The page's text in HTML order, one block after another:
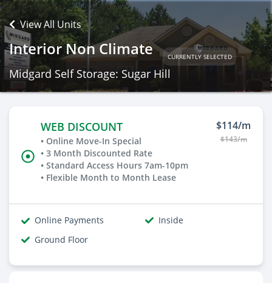
View All Units
Interior Non Climate CURRENTLY SELECTED
Midgard Self Storage: Sugar Hill
WEB DISCOUNT
• Online Move-In Special
• 3 Month Discounted Rate
• Standard Access Hours 7am-10pm
• Flexible Month to Month Lease
$114/m
$143/m
Online Payments
Inside
Ground Floor